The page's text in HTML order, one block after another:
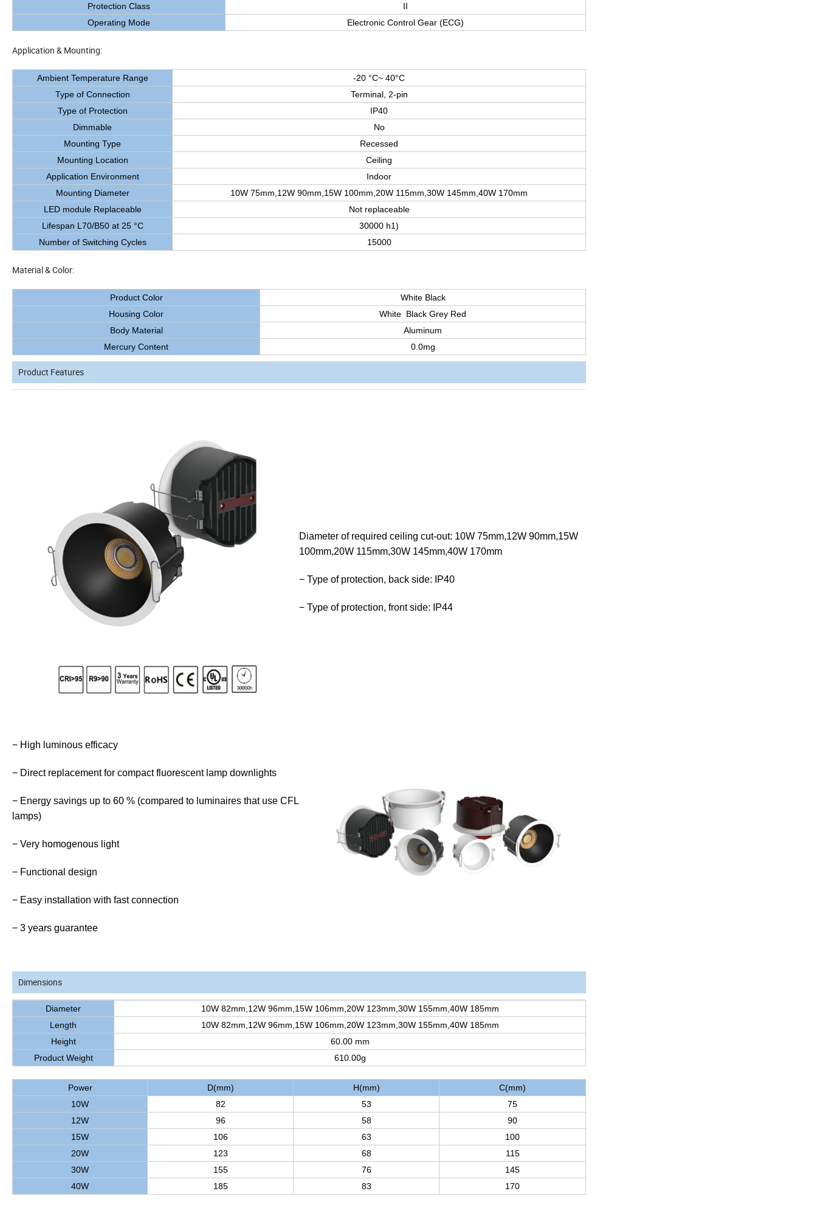
Protection Class
II
Operating Mode
Electronic Control Gear (ECG)
Application & Mounting:
Ambient Temperature Range
-20 °C~ 40°C
Type of Connection
Terminal, 2-pin
Type of Protection
IP40
Dimmable
No
Mounting Type
Recessed
Mounting Location
Ceiling
Application Environment
Indoor
Mounting Diameter
10W 75mm,12W 90mm,15W 100mm,20W 115mm,30W 145mm,40W 170mm
LED module Replaceable
Not replaceable
Lifespan L70/B50 at 25 °C
30000 h1)
Number of Switching Cycles
15000
Material & Color:
Product Color
White Black
Housing Color
White Black Grey Red
Body Material
Aluminum
Mercury Content
0.0mg
Product Features
Diameter of required ceiling cut-out: 10W 75mm,12W 90mm,15W
100mm,20W 115mm,30W 145mm,40W 170mm
− Type of protection, back side: IP40
− Type of protection, front side: IP44
− High luminous efficacy
− Direct replacement for compact fluorescent lamp downlights
− Energy savings up to 60 % (compared to luminaires that use CFL
lamps)
− Very homogenous light
− Functional design
− Easy installation with fast connection
− 3 years guarantee
Dimensions
Diameter
10W 82mm,12W 96mm,15W 106mm,20W 123mm,30W 155mm,40W 185mm
Length
10W 82mm,12W 96mm,15W 106mm,20W 123mm,30W 155mm,40W 185mm
Height
60.00 mm
Product Weight
610.00g
Power D(mm) H(mm)
C(mm)
10W
82 53
75
12W
96 58
90
15W
106 63
100
20W
123 68
115
30W
155 76
145
40W
185 83 170